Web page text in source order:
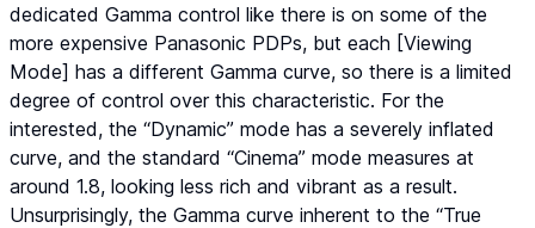
dedicated Gamma control like there is on some of the
more expensive Panasonic PDPs, but each [Viewing
Mode] has a different Gamma curve, so there is a limited
degree of control over this characteristic. For the
interested, the “Dynamic” mode has a severely inflated
curve, and the standard “Cinema” mode measures at
around 1.8, looking less rich and vibrant as a result.
Unsurprisingly, the Gamma curve inherent to the “True